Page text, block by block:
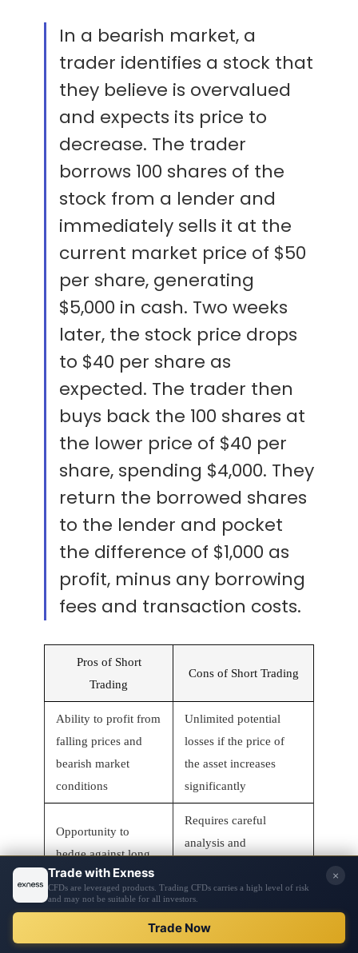
In a bearish market, a
trader identifies a stock that
they believe is overvalued
and expects its price to
decrease. The trader
borrows 100 shares of the
stock from a lender and
immediately sells it at the
current market price of $50
per share, generating
$5,000 in cash. Two weeks
later, the stock price drops
to $40 per share as
expected. The trader then
buys back the 100 shares at
the lower price of $40 per
share, spending $4,000. They
return the borrowed shares
to the lender and pocket
the difference of $1,000 as
profit, minus any borrowing
fees and transaction costs.
Pros of Short
Trading
Cons of Short Trading
Ability to profit from
falling prices and
bearish market
conditions
Unlimited potential
losses if the price of
the asset increases
significantly
Opportunity to
hedge against long
positions
Requires careful
analysis and
trends
profits in volatile
May incur borrowing
fees and transaction